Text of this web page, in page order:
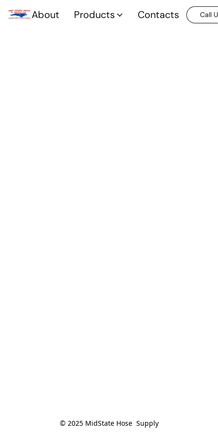
About Products Contacts Call
© 2025 MidState Hose  Supply